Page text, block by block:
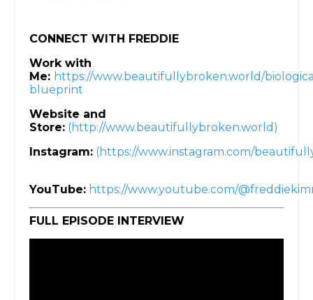
CONNECT WITH FREDDIE
Work with
Me: https://www.beautifullybroken.world/
blueprint
Website and
Store: (http://www.beautifullybroken.world)
Instagram: (https://www.instagram.com/
YouTube: https://www.youtube.com/
FULL EPISODE INTERVIEW